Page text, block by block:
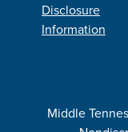
Disclosure
Information
Middle